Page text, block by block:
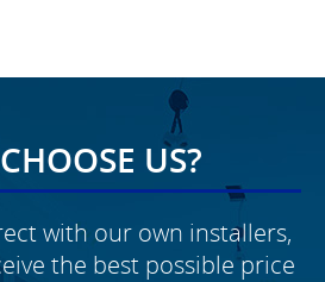
US?
with our own installers,
the best possible price